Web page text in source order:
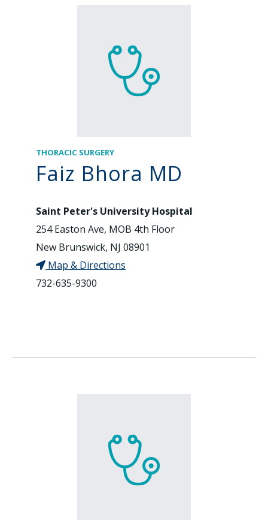
THORACIC SURGERY
Faiz Bhora MD
Saint Peter's University Hospital
254 Easton Ave, MOB 4th Floor
New Brunswick, NJ 08901
Map & Directions
732-635-9300